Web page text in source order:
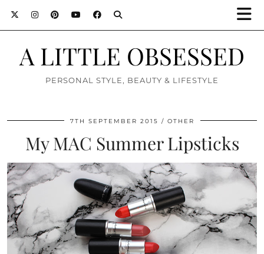
A LITTLE OBSESSED
PERSONAL STYLE, BEAUTY & LIFESTYLE
7TH SEPTEMBER 2015 OTHER
My MAC Summer Lipsticks